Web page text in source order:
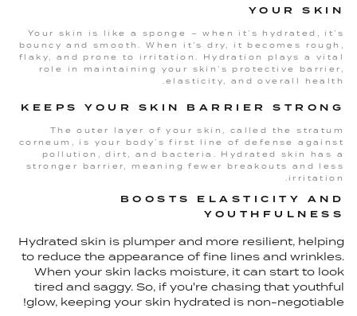
YOUR SKIN
Your skin is like a sponge – when it’s hydrated, it’s
bouncy and smooth. When it’s dry, it becomes rough,
flaky, and prone to irritation. Hydration plays a vital
role in maintaining your skin’s protective barrier,
elasticity, and overall health.
KEEPS YOUR SKIN BARRIER STRONG
The outer layer of your skin, called the stratum
corneum, is your body’s first line of defense against
pollution, dirt, and bacteria. Hydrated skin has a
stronger barrier, meaning fewer breakouts and less
irritation.
BOOSTS ELASTICITY AND
YOUTHFULNESS
Hydrated skin is plumper and more resilient, helping
to reduce the appearance of fine lines and wrinkles.
When your skin lacks moisture, it can start to look
tired and saggy. So, if you're chasing that youthful
glow, keeping your skin hydrated is non-negotiable!